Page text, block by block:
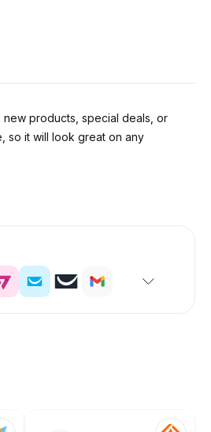
products, special deals, or
so it will look great on any